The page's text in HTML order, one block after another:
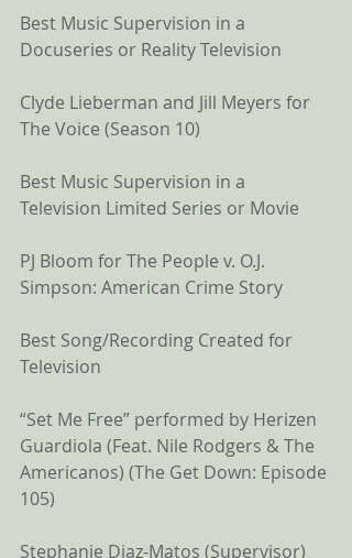
Best Music Supervision in a
Docuseries or Reality Television
Clyde Lieberman and Jill Meyers for
The Voice (Season 10)
Best Music Supervision in a
Television Limited Series or Movie
PJ Bloom for The People v. O.J.
Simpson: American Crime Story
Best Song/Recording Created for
Television
“Set Me Free” performed by Herizen
Guardiola (Feat. Nile Rodgers & The
Americanos) (The Get Down: Episode
105)
Stephanie Diaz-Matos (Supervisor)